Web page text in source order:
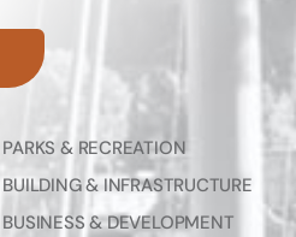
PARKS & RECREATION
BUILDING & INFRASTRUCTURE
BUSINESS & DEVELOPMENT